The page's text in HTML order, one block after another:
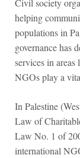
Civil society
helping
populations in
governance has
services in
NGOs play a
In Palestine
Law of
Law No. 1 of
international